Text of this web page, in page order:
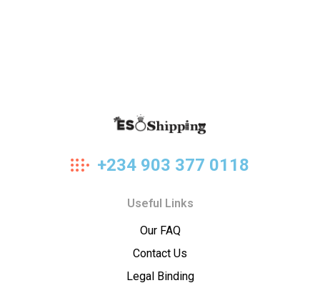
+234 903 377 0118
Useful Links
Our FAQ
Contact Us
Legal Binding